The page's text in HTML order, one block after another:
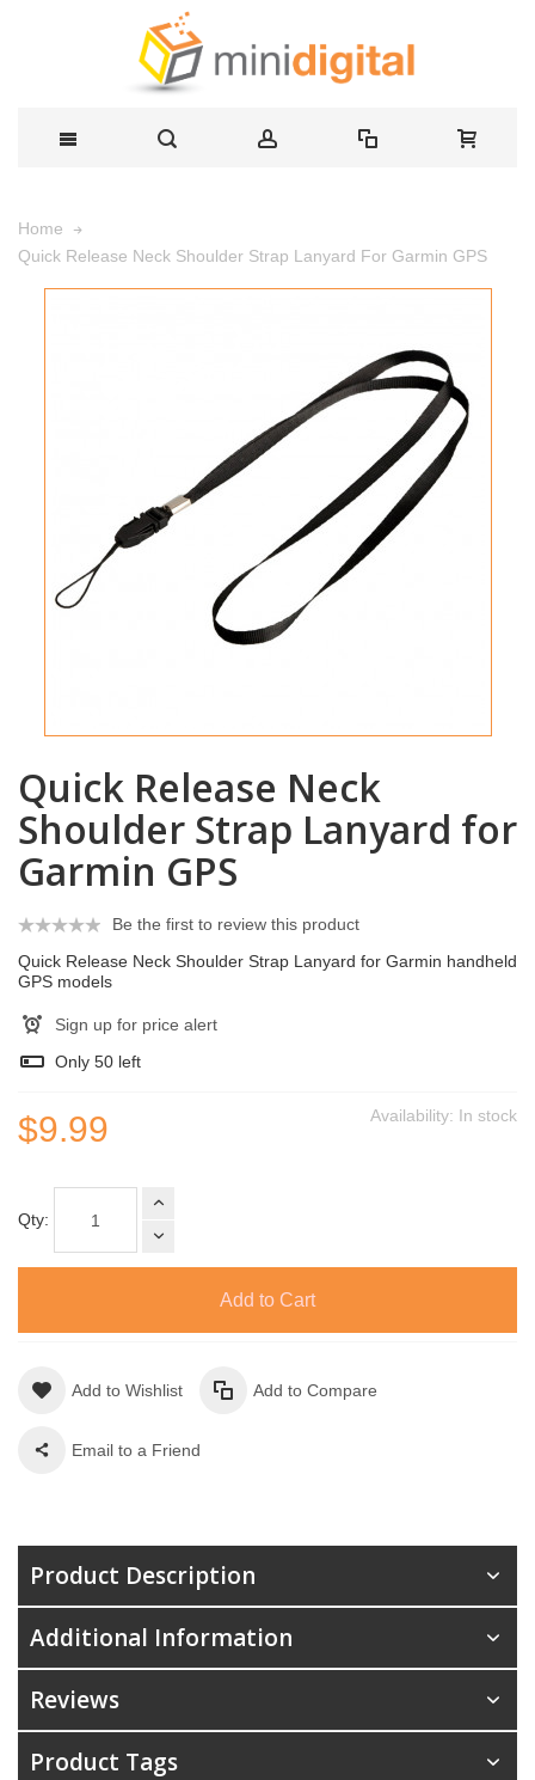
Home
Quick Release Neck Shoulder Strap Lanyard For Garmin GPS
Quick Release Neck
Shoulder Strap Lanyard for
Garmin GPS
Be the first to review this product
Quick Release Neck Shoulder Strap Lanyard for Garmin handheld
GPS models
Sign up for price alert
Only 50 left
Availability: In stock
$9.99
Qty:
Add to Cart
Add to Wishlist Add to Compare
Email to a Friend
Product Description
Additional Information
Reviews
Product Tags